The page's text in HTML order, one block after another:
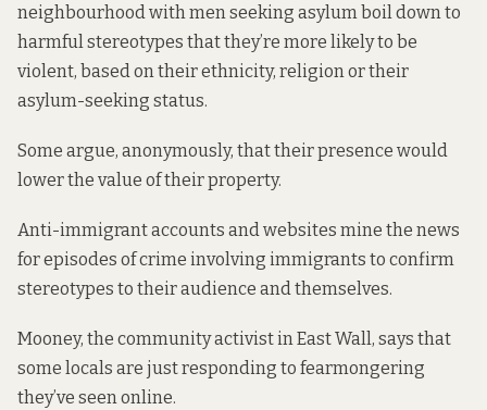
neighbourhood with men seeking asylum boil down to
harmful stereotypes that they’re more likely to be
violent, based on their ethnicity, religion or their
asylum-seeking status.
Some argue, anonymously, that their presence would
lower the value of their property.
Anti-immigrant accounts and websites mine the news
for episodes of crime involving immigrants to confirm
stereotypes to their audience and themselves.
Mooney, the community activist in East Wall, says that
some locals are just responding to fearmongering
they’ve seen online.